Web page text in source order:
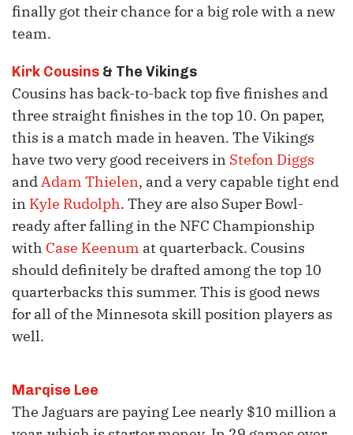
finally got their chance for a big role with a new
team.
Kirk Cousins & The Vikings
Cousins has back-to-back top five finishes and
three straight finishes in the top 10. On paper,
this is a match made in heaven. The Vikings
have two very good receivers in Stefon Diggs
andAdam Thielen, and a very capable tight end
in Kyle Rudolph. They are also Super Bowl-
ready after falling in the NFC Championship
with Case Keenum at quarterback. Cousins
should definitely be drafted among the top 10
quarterbacks this summer. This is good news
for all of the Minnesota skill position players as
well.
Marqise Lee
The Jaguars are paying Lee nearly $10 million a